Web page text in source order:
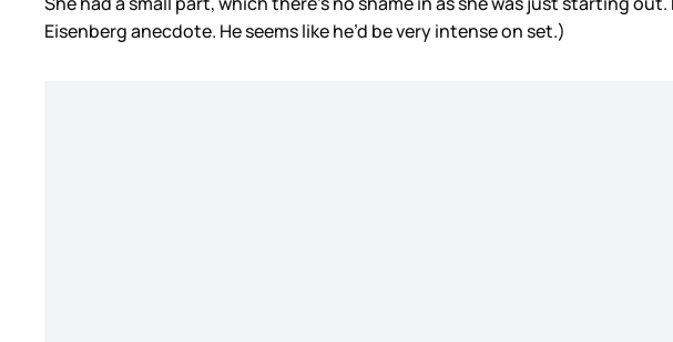
Eisenberg anecdote. He seems like he’d be very intense on set.)